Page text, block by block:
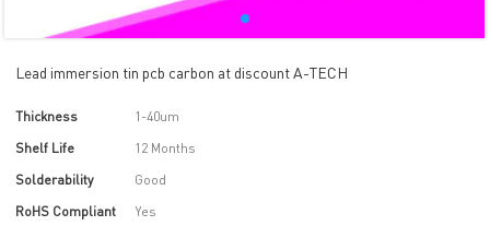
Lead immersion tin pcb carbon at discount A-TECH
Thickness
1-40um
Shelf Life
12 Months
Solderability
Good
RoHS Compliant
Yes